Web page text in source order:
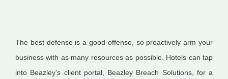
The best defense is a good offense, so proactively arm your
business with as many resources as possible. Hotels can tap
into Beazley’s client portal, Beazley Breach Solutions, for a